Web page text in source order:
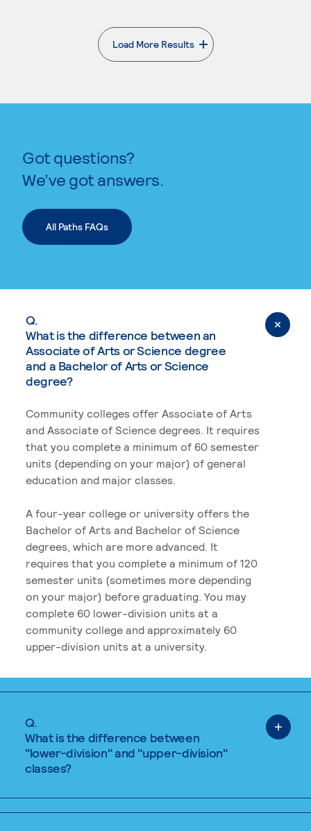
Load More Results
. External page
Got questions?
We’ve got answers.
All Paths FAQs
Q.
What is the difference between an
Associate of Arts or Science degree
and a Bachelor of Arts or Science
degree?
Community colleges offer Associate of Arts
and Associate of Science degrees. It requires
that you complete a minimum of 60 semester
units (depending on your major) of general
education and major classes.
A four-year college or university offers the
Bachelor of Arts and Bachelor of Science
degrees, which are more advanced. It
requires that you complete a minimum of 120
semester units (sometimes more depending
on your major) before graduating. You may
complete 60 lower-division units at a
community college and approximately 60
upper-division units at a university.
Q.
What is the difference between
"lower-division" and "upper-division"
classes?